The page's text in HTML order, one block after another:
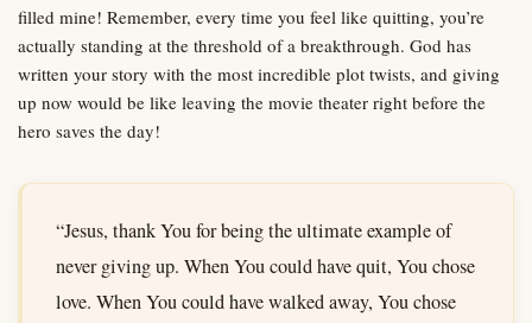
filled mine! Remember, every time you feel like quitting, you’re
actually standing at the threshold of a breakthrough. God has
written your story with the most incredible plot twists, and giving
up now would be like leaving the movie theater right before the
hero saves the day!
“Jesus, thank You for being the ultimate example of
never giving up. When You could have quit, You chose
love. When You could have walked away, You chose